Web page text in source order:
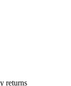
returns